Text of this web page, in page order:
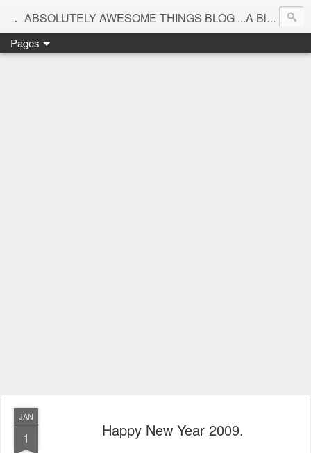
. ABSOLUTELY AWESOME THINGS BLOG ...A Blog for interiors,lifestyle,Motherhood and beautiful things
Pages
JAN
1 Happy New Year 2009.